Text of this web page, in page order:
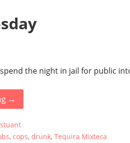
the night in jail for public
→
, cops, drunk, Tequira Mixteca